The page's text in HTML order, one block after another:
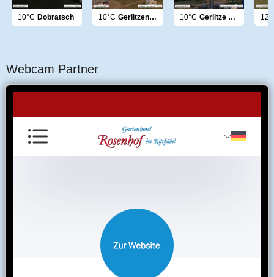
10°C Dobratsch 10°C Gerlitzen Panorama 10°C Gerlitze Nockberge
Webcam Partner